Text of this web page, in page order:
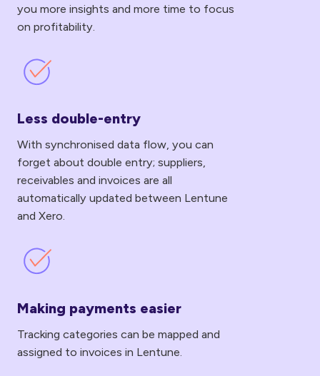
you more insights and more time to focus
on profitability.
Less double-entry
With synchronised data flow, you can
forget about double entry; suppliers,
receivables and invoices are all
automatically updated between Lentune
and Xero.
Less
double-
Making payments easier
Tracking categories can be mapped and
assigned to invoices in Lentune.
Making
payments